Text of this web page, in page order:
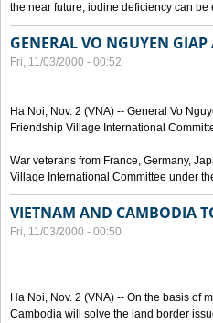
the near future, iodine deficiency can
GENERAL VO NGUYEN
Fri, 11/03/2000 - 00:52
Ha Noi, Nov. 2 (VNA) -- General Vo
Friendship Village International
War veterans from France, Germany,
Village International Committee under
VIETNAM AND CAMBODIA
Fri, 11/03/2000 - 00:50
Ha Noi, Nov. 2 (VNA) -- On the basis of
Cambodia will solve the land border